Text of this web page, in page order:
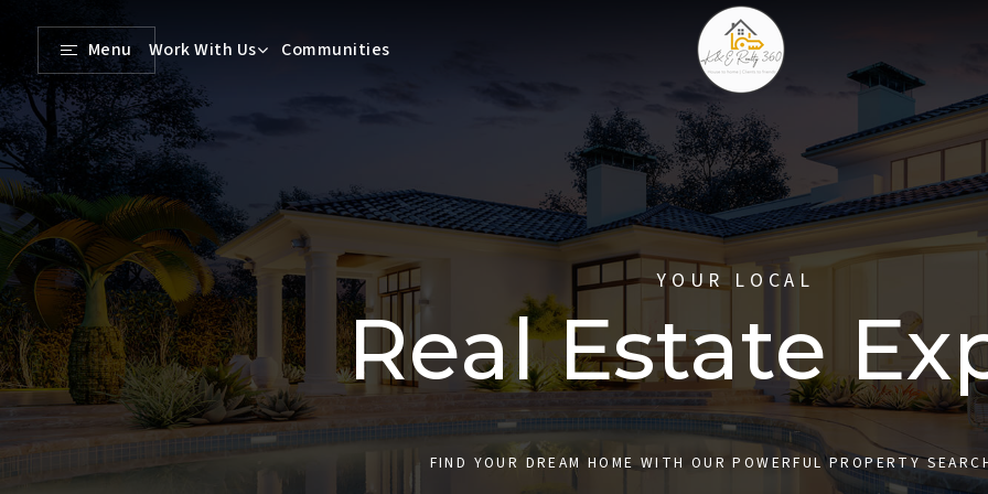
Menu Work With Us Communities
YOUR LOCAL
Real Estate
FIND YOUR DREAM HOME WITH OUR POWERFUL PROPERTY